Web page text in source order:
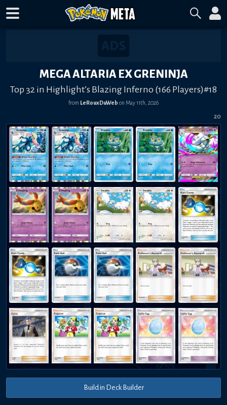
MEGA ALTARIA EX GRENINJA
Top 32 in Highlight’s Blazing Inferno (166 Players)#18
from LeRouxDuWeb on May 11th, 2026
20
Build in Deck Builder